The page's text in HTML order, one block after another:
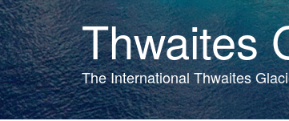
Thwaites
The International Thwaites